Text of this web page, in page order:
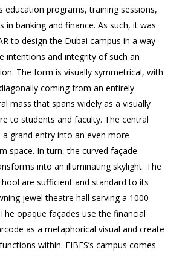
education programs, training sessions,
in banking and finance. As such, it was
to design the Dubai campus in a way
intentions and integrity of such an
The form is visually symmetrical, with
coming from an entirely
mass that spans widely as a visually
to students and faculty. The central
grand entry into an even more
space. In turn, the curved façade
into an illuminating skylight. The
are sufficient and standard to its
jewel theatre hall serving a 1000-
opaque façades use the financial
as a metaphorical visual and create
within. EIBFS’s campus comes